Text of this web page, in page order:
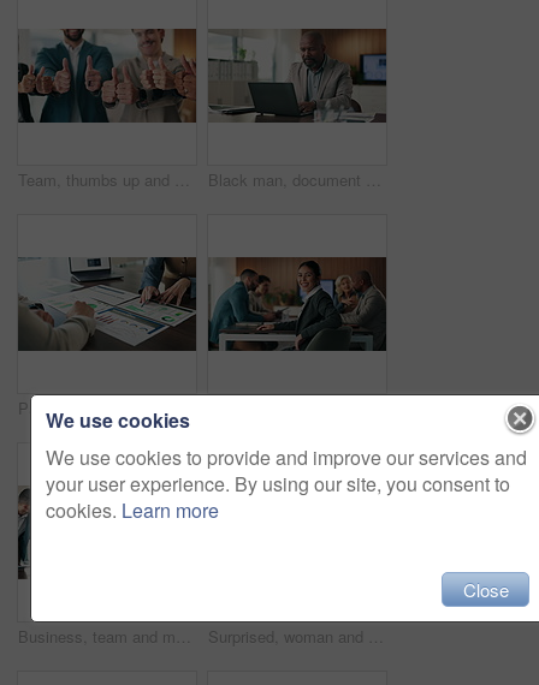
Team, thumbs up and hands of business people in office for approval, agreement and collaboration. Corporate, happy and workers with gesture for good news, thank you and support at financial agency Black man, document and laptop in office for project management, report or email at PR agency. Business person, typing and mature public relations manager with tech with paperwork or communication
Business, team and man with crisis for phone call, deadline and multitasking in auditor office. Stress, overwhelmed and accountant with group, chaos and busy for schedule, agenda and time management Surprised, woman and stress on laptop in office for tax portal breach, audit report loss or crisis. Accountant, mature person and worry with tech at firm for phishing email, job risk or finance fraud
We use cookies
We use cookies to provide and improve our services and
your user experience. By using our site, you consent to
cookies. Learn more
Close